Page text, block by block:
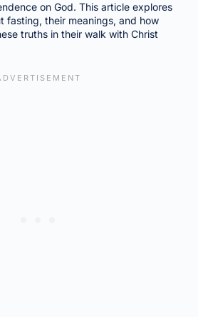
on God. This article explores
fasting, their meanings, and how
truths in their walk with Christ